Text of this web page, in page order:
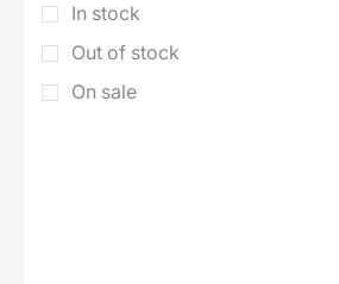
ENERVON
F
FORA
In stock
Out of stock
On sale